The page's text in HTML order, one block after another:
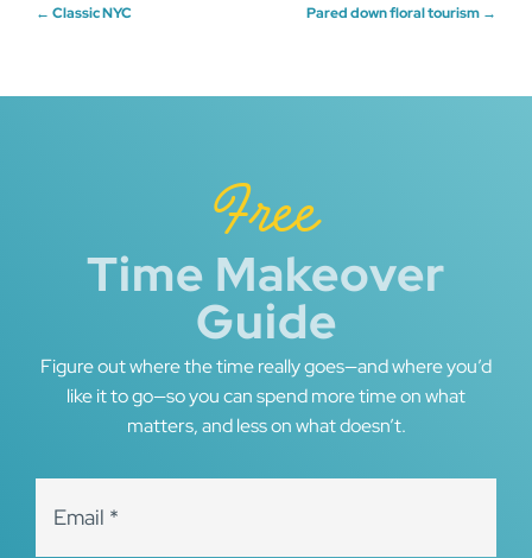
Post
← Classic NYC Pared down floral tourism →
Free
Time Makeover
Guide
Figure out where the time really goes—and where you’d
like it to go—so you can spend more time on what
matters, and less on what doesn’t.